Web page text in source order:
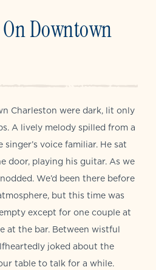
Downtown
Charleston were dark, lit only
A lively melody spilled from a
voice familiar. He sat
door, playing his guitar. As we
We’d been there before
but this time was
except for one couple at
at the bar. Between wistful
joked about the
table to talk for a while.